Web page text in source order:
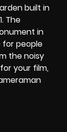
built in
The
in
for people
the noisy
your film,